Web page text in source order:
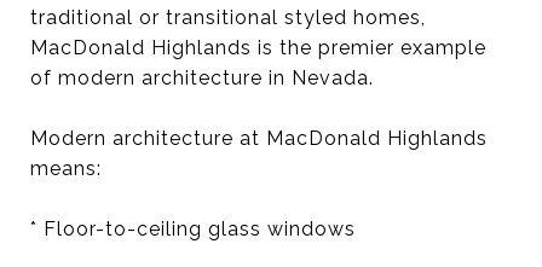
traditional or transitional styled homes,
MacDonald Highlands is the premier example
of modern architecture in Nevada.
Modern architecture at MacDonald Highlands
means:
* Floor-to-ceiling glass windows